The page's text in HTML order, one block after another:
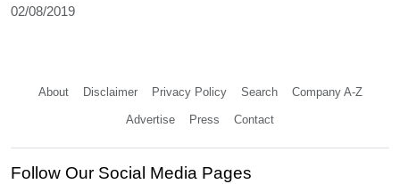
02/08/2019
About Disclaimer Privacy Policy Search Company A-Z
Advertise Press Contact
Follow Our Social Media Pages